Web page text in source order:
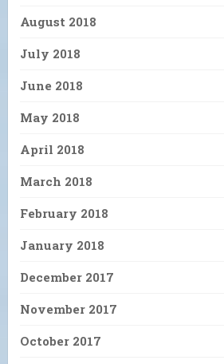
August 2018
July 2018
June 2018
May 2018
April 2018
March 2018
February 2018
January 2018
December 2017
November 2017
October 2017